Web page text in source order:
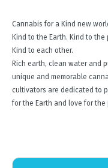
Cannabis for a Kind new
Kind to the Earth. Kind to the
Kind to each other.
Rich earth, clean water and
unique and memorable
cultivators are dedicated to
for the Earth and love for the